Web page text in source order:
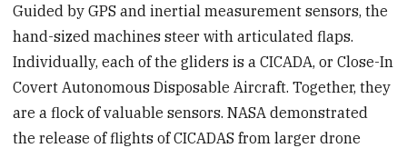
Guided by GPS and inertial measurement sensors, the
hand-sized machines steer with articulated flaps.
Individually, each of the gliders is a CICADA, or Close-In
Covert Autonomous Disposable Aircraft. Together, they
are a flock of valuable sensors. NASA demonstrated
the release of flights of CICADAS from larger drone